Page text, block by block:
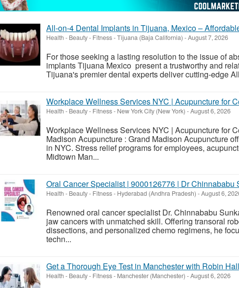
All-on-4 Dental Implants in Tijuana, Mexico –
Health - Beauty - Fitness-Tijuana (Baja California) -August 7, 2026
For those seeking a lasting resolution to the issue of
implants Tijuana Mexico present a trustworthy and
Tijuana's premier dental experts deliver cutting-edge
Workplace Wellness Services NYC | Acupuncture for
Health - Beauty - Fitness- New York City (New York) -August 6, 2026
Workplace Wellness Services NYC | Acupuncture for
Madison Acupuncture : Grand Madison Acupuncture
in NYC. Stress relief programs for employees,
Midtown Man...
Oral Cancer Specialist | 9000126776 | Dr Chinnababu
Health - Beauty - Fitness- Hyderabad (Andhra Pradesh) -August 6,
Renowned oral cancer specialist Dr. Chinnababu
jaw cancers with unmatched skill. Offering transoral
dissections, and personalized chemo regimens, he
techn...
Get a Thorough Eye Test in Manchester with Robin
Health - Beauty - Fitness- Manchester (Manchester) -August 6, 2026